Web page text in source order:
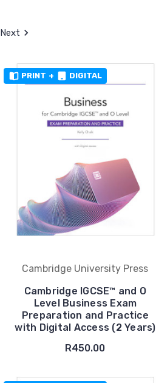
Next
PRINT + DIGITAL
Cambridge University Press
Cambridge IGCSE™ and O
Level Business Exam
Preparation and Practice
with Digital Access (2 Years)
R450.00